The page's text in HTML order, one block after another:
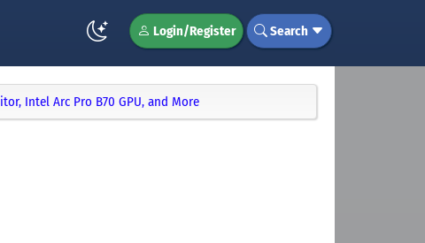
Login/Register Search
Intel Arc Pro B70 GPU, and More